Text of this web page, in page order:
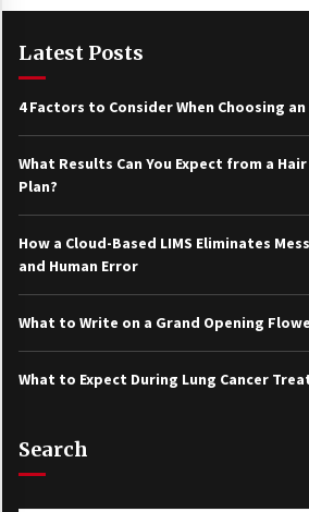
Latest Posts
4 Factors to Consider When Choosing an
What Results Can You Expect from a
Plan?
How a Cloud-Based LIMS Eliminates
and Human Error
What to Write on a Grand Opening
What to Expect During Lung Cancer
Search